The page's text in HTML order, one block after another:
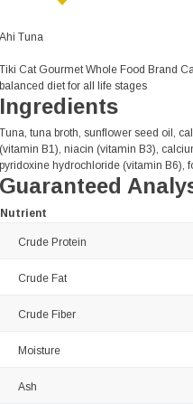
Ahi Tuna
Tiki Cat Gourmet Whole Food Brand
balanced diet for all life stages
Ingredients
Tuna, tuna broth, sunflower seed oil,
(vitamin B1), niacin (vitamin B3),
pyridoxine hydrochloride (vitamin B6),
Guaranteed
Nutrient
Crude Protein
Crude Fat
Crude Fiber
Moisture
Ash